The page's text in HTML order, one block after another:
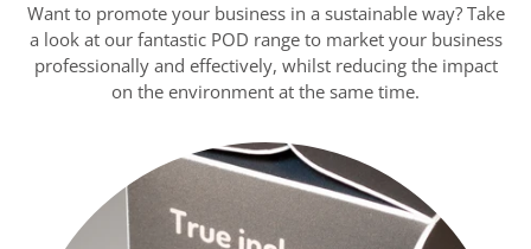
Want to promote your business in a sustainable way? Take
a look at our fantastic POD range to market your business
professionally and effectively, whilst reducing the impact
on the environment at the same time.